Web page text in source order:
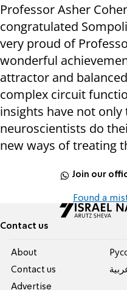
Professor Asher
congratulated
very proud of
wonderful
attractor and
complex circuit
insights have not
neuroscientists do
new ways of treating
Join our
Found a
Contact us
About
Contact us
Advertise